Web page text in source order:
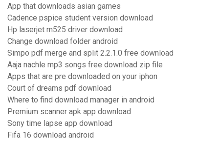
App that downloads asian games
Cadence pspice student version download
Hp laserjet m525 driver download
Change download folder android
Simpo pdf merge and split 2.2.1.0 free download
Aaja nachle mp3 songs free download zip file
Apps that are pre downloaded on your iphon
Court of dreams pdf download
Where to find download manager in android
Premium scanner apk app download
Sony time lapse app download
Fifa 16 download android